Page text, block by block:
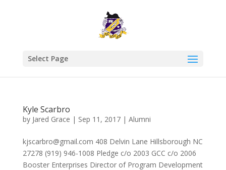
Select Page
Kyle Scarbro
by Jared Grace | Sep 11, 2017| Alumni
kjscarbro@gmail.com 408 Delvin Lane Hillsborough NC
27278 (919) 946-1008 Pledge c/o 2003 GCC c/o 2006
Booster Enterprises Director of Program Development